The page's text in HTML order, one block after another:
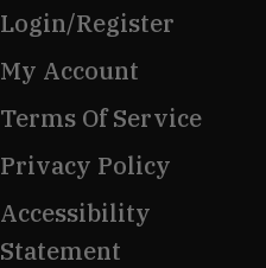
Login/Register
My Account
Terms Of Service
Privacy Policy
Accessibility
Statement